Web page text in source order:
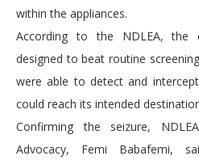
within the appliances.
According to the NDLEA, the
designed to beat routine
were able to detect and
could reach its intended
Confirming the seizure,
Advocacy, Femi Babafemi,